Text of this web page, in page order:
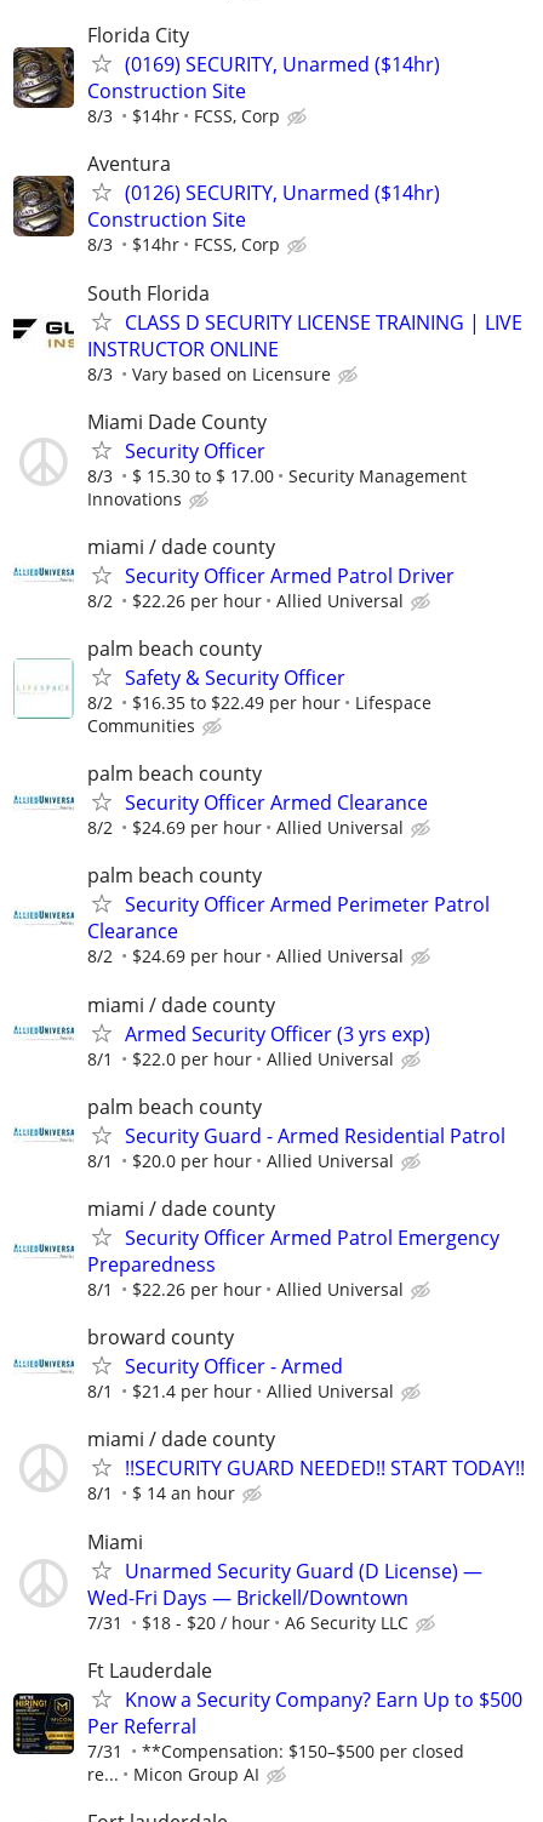
Florida City
(0169) SECURITY, Unarmed ($14hr)
Construction Site
8/3 $14hr FCSS, Corp
Aventura
(0126) SECURITY, Unarmed ($14hr)
Construction Site
8/3 $14hr FCSS, Corp
South Florida
CLASS D SECURITY LICENSE TRAINING | LIVE
INSTRUCTOR ONLINE
8/3 Vary based on Licensure
Miami Dade County
Security Officer
8/3 $ 15.30 to $ 17.00
Security Management
Innovations
miami / dade county
Security Officer Armed Patrol Driver
8/2 $22.26 per hour Allied Universal
palm beach county
Safety & Security Officer
8/2 $16.35 to $22.49 per hour
Lifespace
Communities
palm beach county
Security Officer Armed Clearance
8/2 $24.69 per hour Allied Universal
palm beach county
Security Officer Armed Perimeter Patrol
Clearance
8/2 $24.69 per hour Allied Universal
miami / dade county
Armed Security Officer (3 yrs exp)
8/1 $22.0 per hour Allied Universal
palm beach county
Security Guard - Armed Residential Patrol
8/1 $20.0 per hour Allied Universal
miami / dade county
Security Officer Armed Patrol Emergency
Preparedness
8/1 $22.26 per hour Allied Universal
broward county
Security Officer - Armed
8/1 $21.4 per hour Allied Universal
miami / dade county
!!SECURITY GUARD NEEDED!! START TODAY!!
8/1 $ 14 an hour
Miami
Unarmed Security Guard (D License) —
Wed-Fri Days — Brickell/Downtown
7/31 $18 - $20 / hour A6 Security LLC
Ft Lauderdale
Know a Security Company? Earn Up to $500
Per Referral
7/31
**Compensation: $150–$500 per closed
re...
Micon Group AI